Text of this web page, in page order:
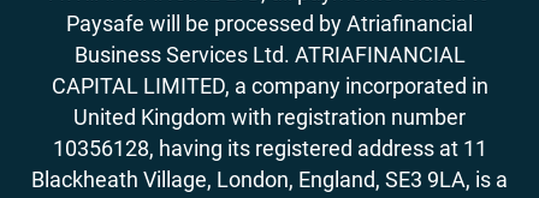
Paysafe will be processed by Atriafinancial
Business Services Ltd. ATRIAFINANCIAL
CAPITAL LIMITED, a company incorporated in
United Kingdom with registration number
10356128, having its registered address at 11
Blackheath Village, London, England, SE3 9LA, is a